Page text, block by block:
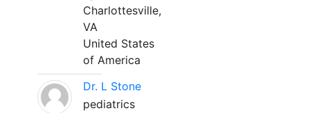
Charlottesville,
VA
United States
of America
Dr. L Stone
pediatrics